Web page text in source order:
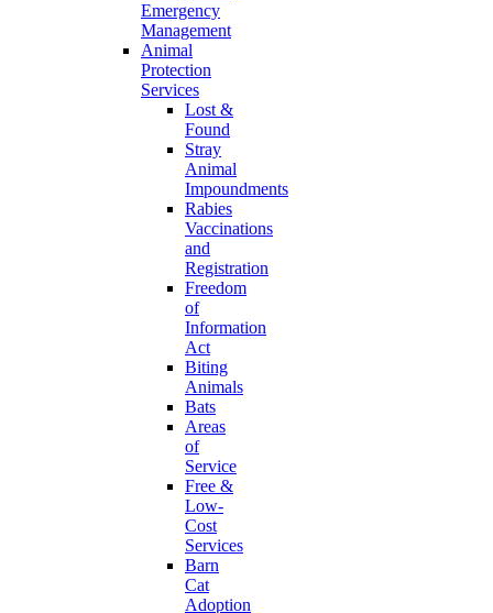
Emergency
Management
Animal
Protection
Services
Lost &
Found
Stray
Animal
Impoundments
Rabies
Vaccinations
and
Registration
Freedom
of
Information
Act
Biting
Animals
Bats
Areas
of
Service
Free &
Low-
Cost
Services
Barn
Cat
Adoption